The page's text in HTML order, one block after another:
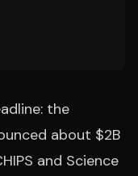
the
about $2B
and Science